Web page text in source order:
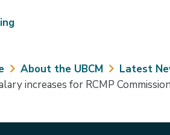
About the UBCM
Latest
increases for RCMP